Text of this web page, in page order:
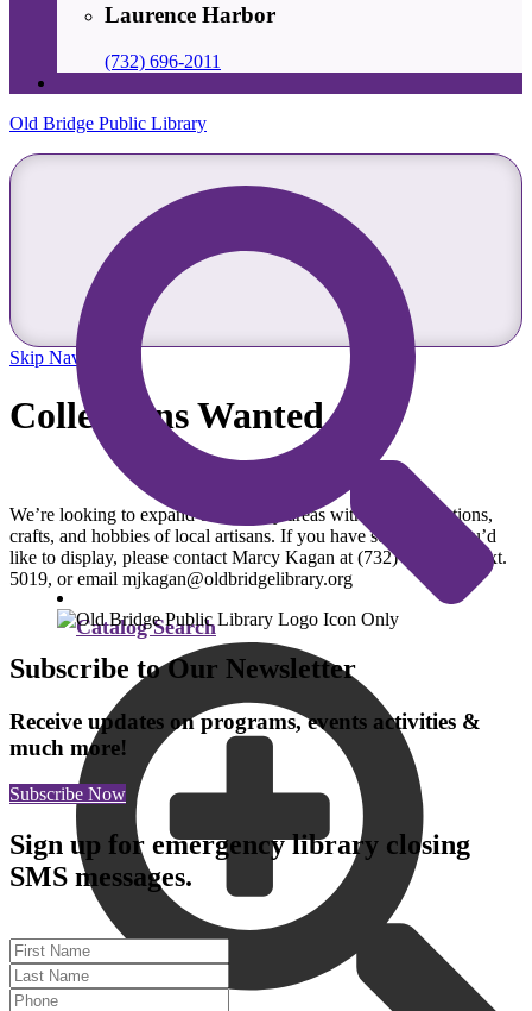
Laurence Harbor
(732) 696-2011
Old Bridge Public Library
Catalog Search
Skip Navigation
Collections Wanted
We’re looking to expand our display areas with local collections,
crafts, and hobbies of local artisans. If you have something you’d
like to display, please contact Marcy Kagan at (732) 607-7933 ext.
5019, or email mjkagan@oldbridgelibrary.org
Subscribe to Our Newsletter
Receive updates on programs, events activities &
much more!
Subscribe Now
Sign up for emergency library closing
SMS messages.
First Name
Last Name